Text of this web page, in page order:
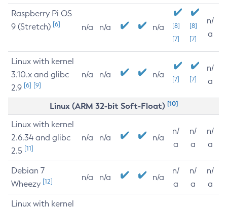
Raspberry Pi OS
9 (Stretch) [6] n/a n/a n/a
[8]
[7]
[8]
[7]
n/
a
Linux with kernel
3.10.x and glibc
2.9 [6] [9]
n/a n/a n/a [7] [7]
n/
a
Linux (ARM 32-bit Soft-Float) [10]
Linux with kernel
2.6.34 and glibc
2.5 [11]
n/a n/a n/a
n/
a
n/
a
n/
a
Debian 7
Wheezy [12] n/a n/a n/a
n/
a
n/
a
n/
a
Linux with kernel